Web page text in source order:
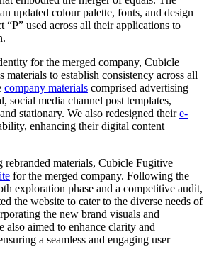
updated colour palette, fonts, and design
“P” used across all their applications to
for the merged company, Cubicle
materials to establish consistency across all
company materials comprised advertising
social media channel post templates,
stationary. We also redesigned theire-
enhancing their digital content
rebranded materials, Cubicle Fugitive
for the merged company. Following the
exploration phase and a competitive audit,
the website to cater to the diverse needs of
the new brand visuals and
also aimed to enhance clarity and
a seamless and engaging user